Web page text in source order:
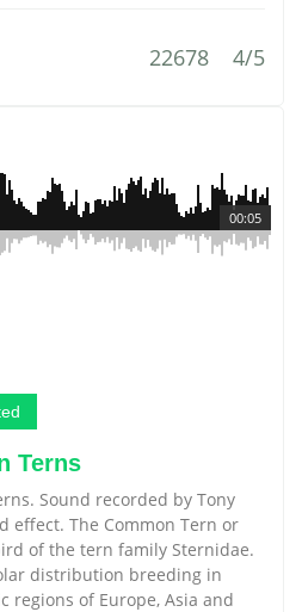
22678 4/5
00:05
Terns
Sound recorded by Tony
effect. The Common Tern or
of the tern family Sternidae.
distribution breeding in
regions of Europe, Asia and